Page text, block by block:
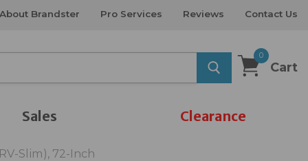
About Brandster Pro Services Reviews Contact Us
0
Cart
Sales Clearance
Slim), 72-Inch